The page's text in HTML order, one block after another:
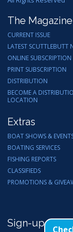
The Magazine
CURRENT ISSUE
LATEST SCUTTLEBUTT
ONLINE SUBSCRIPTION
PRINT SUBSCRIPTION
DISTRIBUTION
BECOME A
LOCATION
Extras
BOAT SHOWS &
BOATING SERVICES
FISHING REPORTS
CLASSIFIEDS
PROMOTIONS &
Sign-up for